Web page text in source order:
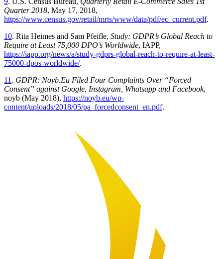
Quarter 2018, May 17, 2018,
https://www.census.gov/retail/mrts/www/data/pdf/ec_current.pdf.
10. Rita Heimes and Sam Pfeifle, Study: GDPR’s Global Reach to
Require at Least 75,000 DPO’s Worldwide, IAPP,
https://iapp.org/news/a/study-gdprs-global-reach-to-require-at-least-
75000-dpos-worldwide/.
11 . GDPR: Noyb.Eu Filed Four Complaints Over “Forced
Consent” against Google, Instagram, Whatsapp and Facebook,
noyb (May 2018), https://noyb.eu/wp-
content/uploads/2018/05/pa_forcedconsent_en.pdf.